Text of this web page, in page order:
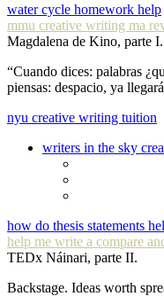
water cycle homework help
mmu creative writing ma
Magdalena de Kino, parte I.
“Cuando dices: palabras
piensas: despacio, ya
nyu creative writing tuition
writers in the sky
how do thesis statements
help me write a compare
TEDx Náinari, parte II.
Backstage. Ideas worth